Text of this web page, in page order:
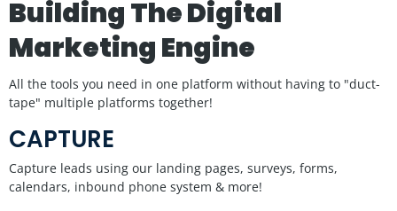
Building The Digital
Marketing Engine
All the tools you need in one platform without having to "duct-
tape" multiple platforms together!
CAPTURE
Capture leads using our landing pages, surveys, forms,
calendars, inbound phone system & more!